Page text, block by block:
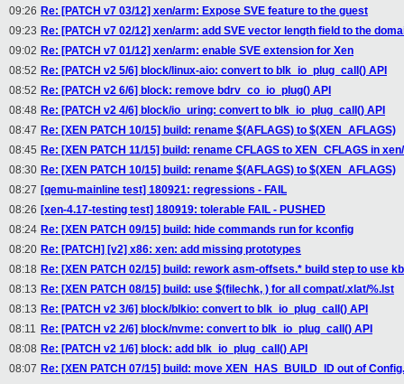
09:26 Re: [PATCH v7 03/12] xen/arm: Expose SVE feature to the guest
09:23 Re: [PATCH v7 02/12] xen/arm: add SVE vector length field to the
09:02 Re: [PATCH v7 01/12] xen/arm: enable SVE extension for Xen
08:52 Re: [PATCH v2 5/6] block/linux-aio: convert to blk_io_plug_call() API
08:52 Re: [PATCH v2 6/6] block: remove bdrv_co_io_plug() API
08:48 Re: [PATCH v2 4/6] block/io_uring: convert to blk_io_plug_call() API
08:47 Re: [XEN PATCH 10/15] build: rename $(AFLAGS) to $(XEN_AFLAGS)
08:45 Re: [XEN PATCH 11/15] build: rename CFLAGS to XEN_CFLAGS in
08:30 Re: [XEN PATCH 10/15] build: rename $(AFLAGS) to $(XEN_AFLAGS)
08:27 [qemu-mainline test] 180921: regressions - FAIL
08:26 [xen-4.17-testing test] 180919: tolerable FAIL - PUSHED
08:24 Re: [XEN PATCH 09/15] build: hide commands run for kconfig
08:20 Re: [PATCH] [v2] x86: xen: add missing prototypes
08:18 Re: [XEN PATCH 02/15] build: rework asm-offsets.* build step to use
08:13 Re: [XEN PATCH 08/15] build: use $(filechk, ) for all compat/.xlat/%.lst
08:13 Re: [PATCH v2 3/6] block/blkio: convert to blk_io_plug_call() API
08:11 Re: [PATCH v2 2/6] block/nvme: convert to blk_io_plug_call() API
08:08 Re: [PATCH v2 1/6] block: add blk_io_plug_call() API
08:07 Re: [XEN PATCH 07/15] build: move XEN_HAS_BUILD_ID out of